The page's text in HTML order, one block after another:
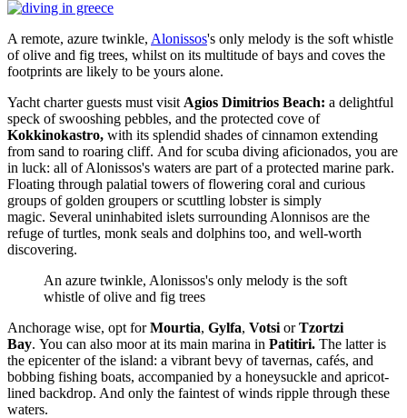
A remote, azure twinkle, Alonissos's only melody is the soft whistle
of olive and fig trees, whilst on its multitude of bays and coves the
footprints are likely to be yours alone.
Yacht charter guests must visit Agios Dimitrios Beach: a delightful
speck of swooshing pebbles, and the protected cove of
Kokkinokastro, with its splendid shades of cinnamon extending
from sand to roaring cliff. And for scuba diving aficionados, you are
in luck: all of Alonissos's waters are part of a protected marine park.
Floating through palatial towers of flowering coral and curious
groups of golden groupers or scuttling lobster is simply
magic. Several uninhabited islets surrounding Alonnisos are the
refuge of turtles, monk seals and dolphins too, and well-worth
discovering.
An azure twinkle, Alonissos's only melody is the soft
whistle of olive and fig trees
Anchorage wise, opt forMourtia, Gylfa, Votsi orTzortzi
Bay. You can also moor at its main marina in Patitiri. The latter is
the epicenter of the island: a vibrant bevy of tavernas, cafés, and
bobbing fishing boats, accompanied by a honeysuckle and apricot-
lined backdrop. And only the faintest of winds ripple through these
waters.